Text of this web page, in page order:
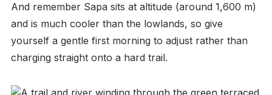
And remember Sapa sits at altitude (around 1,600 m)
and is much cooler than the lowlands, so give
yourself a gentle first morning to adjust rather than
charging straight onto a hard trail.